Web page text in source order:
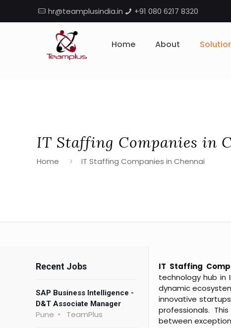
+91 080 6217 8320
hr@teamplusindia.in
Home About
IT Staffing Companies in
Home IT Staffing Companies in Chennai
IT Staffing
technology hub in
dynamic
innovative
professionals.
between
Recent Jobs
SAP Business Intelligence -
D&T Associate Manager
Pune TeamPlus